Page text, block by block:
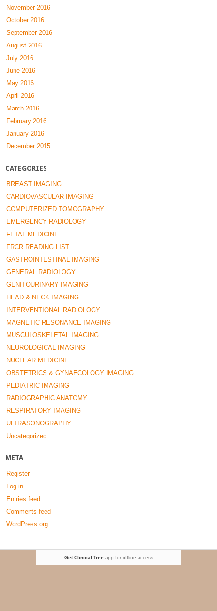
November 2016
October 2016
September 2016
August 2016
July 2016
June 2016
May 2016
April 2016
March 2016
February 2016
January 2016
December 2015
CATEGORIES
BREAST IMAGING
CARDIOVASCULAR IMAGING
COMPUTERIZED TOMOGRAPHY
EMERGENCY RADIOLOGY
FETAL MEDICINE
FRCR READING LIST
GASTROINTESTINAL IMAGING
GENERAL RADIOLOGY
GENITOURINARY IMAGING
HEAD & NECK IMAGING
INTERVENTIONAL RADIOLOGY
MAGNETIC RESONANCE IMAGING
MUSCULOSKELETAL IMAGING
NEUROLOGICAL IMAGING
NUCLEAR MEDICINE
OBSTETRICS & GYNAECOLOGY IMAGING
PEDIATRIC IMAGING
RADIOGRAPHIC ANATOMY
RESPIRATORY IMAGING
ULTRASONOGRAPHY
Uncategorized
META
Register
Log in
Entries feed
Comments feed
WordPress.org
Get Clinical Treeapp for offline access